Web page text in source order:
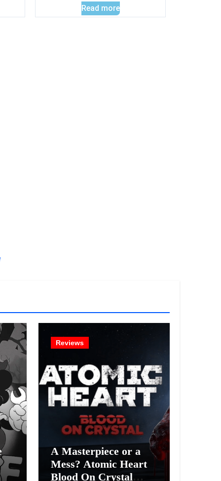
Read more
Reviews
A Masterpiece or a
Mess? Atomic Heart
Blood On Crystal